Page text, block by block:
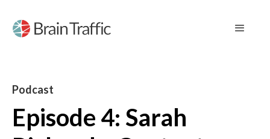
Podcast
Episode 4: Sarah